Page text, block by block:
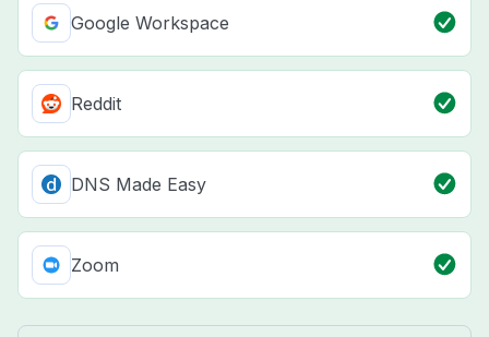
Google Workspace
Reddit
DNS Made Easy
Zoom